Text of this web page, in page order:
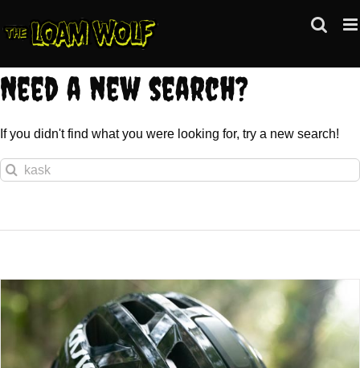
to
Need a new search?
If you didn't find what you were looking for, try a new search!